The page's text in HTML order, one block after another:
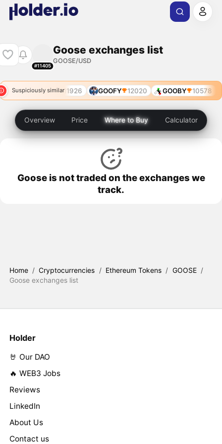
#11405
Goose exchanges list
GOOSE/USD
Suspiciously similar
$GOODLE 11926 GOOFY 12020 GOOBY 10578
Overview Price Where to Buy Calculator
Goose is not traded on the exchanges we
track.
Home / Cryptocurrencies / Ethereum Tokens / GOOSE /
Goose exchanges list
Holder
🤘 Our DAO
🔥 WEB3 Jobs
Reviews
LinkedIn
About Us
Contact us